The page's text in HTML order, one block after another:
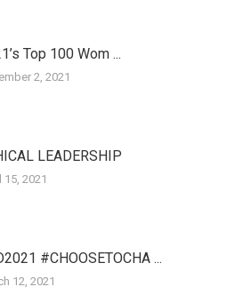
Top 100 Wom ...
2, 2021
LEADERSHIP
15, 2021
#CHOOSETOCHA ...
12, 2021